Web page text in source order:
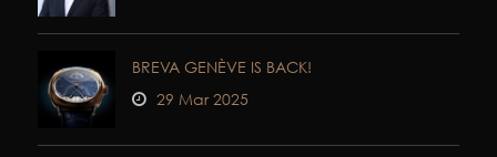
BREVA GENÈVE IS BACK!
29 Mar 2025